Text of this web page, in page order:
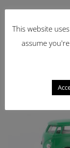
Latest Items
This website
assume